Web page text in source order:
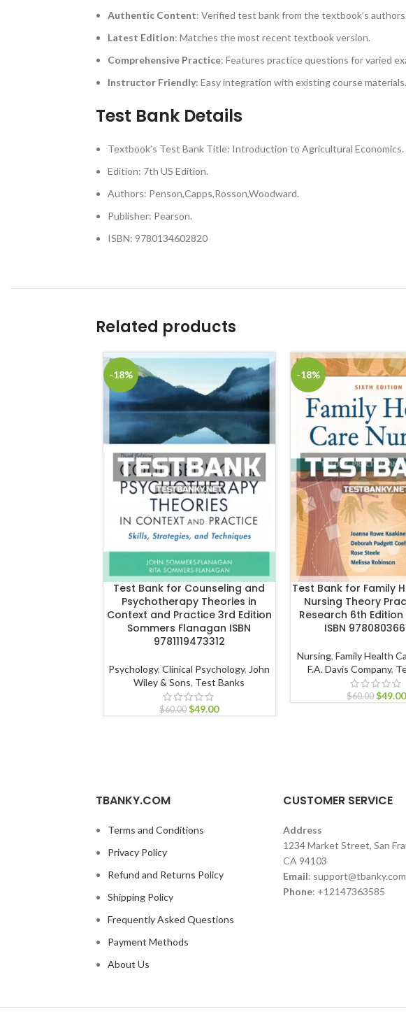
Authentic Content: Verified test bank from the textbook’s
Latest Edition: Matches the most recent textbook version.
Comprehensive Practice: Features practice questions for varied
Instructor Friendly: Easy integration with existing course materials.
Test Bank Details
Textbook’s Test Bank Title: Introduction to Agricultural Economics.
Edition: 7th US Edition.
Authors: Penson,Capps,Rosson,Woodward.
Publisher: Pearson.
ISBN: 9780134602820
Related products
-18%
Test Bank for Counseling and
Psychotherapy Theories in
Context and Practice 3rd Edition
Sommers Flanagan ISBN
9781119473312
Psychology,Clinical Psychology, John
Wiley & Sons, Test Banks
$60.00 $49.00
-18%
Test Bank for Family
Nursing Theory
Research 6th
ISBN
Nursing,Family Health
F.A. Davis Company,
$60.00 $49.00
TBANKY.COM
Terms and Conditions
Privacy Policy
Refund and Returns Policy
Shipping Policy
Frequently Asked Questions
Payment Methods
About Us
CUSTOMER SERVICE
Address
1234 Market Street, San
CA 94103
Email: support@tbanky.com
Phone: +12147363585